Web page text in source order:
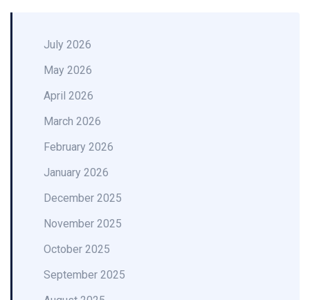
July 2026
May 2026
April 2026
March 2026
February 2026
January 2026
December 2025
November 2025
October 2025
September 2025